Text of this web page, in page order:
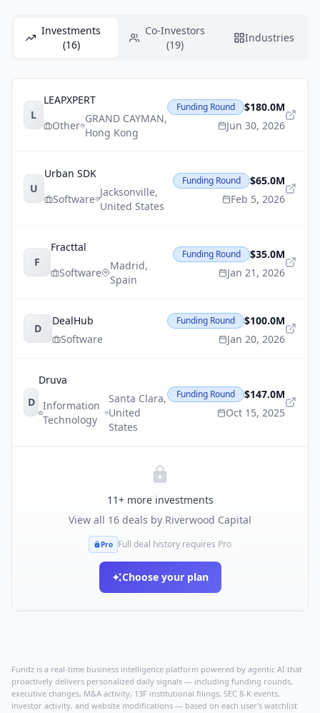
Investments
(16)
Co-Investors
(19)
Industries
L
LEAPXPERT
Other
GRAND CAYMAN,
Hong Kong
Funding Round
$180.0M
Jun 30, 2026
U
Urban SDK
Software
Jacksonville,
United States
Funding Round
$65.0M
Feb 5, 2026
F
Fracttal
Software
Madrid,
Spain
Funding Round
$35.0M
Jan 21, 2026
D
DealHub
Software
Funding Round
$100.0M
Jan 20, 2026
D
Druva
Information
Technology
Santa Clara,
United
States
Funding Round
$147.0M
Oct 15, 2025
11+ more investments
View all 16 deals by Riverwood Capital
Pro Full deal history requires Pro
Choose your plan
Fundz is a real-time business intelligence platform powered by agentic AI that
proactively delivers personalized daily signals — including funding rounds,
executive changes, M&A activity, 13F institutional filings, SEC 8-K events,
investor activity, and website modifications — based on each user's watchlist